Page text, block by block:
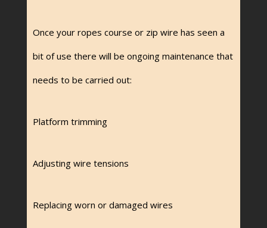
Once your ropes course or zip wire has seen a
bit of use there will be ongoing maintenance that
needs to be carried out:
Platform trimming
Adjusting wire tensions
Replacing worn or damaged wires